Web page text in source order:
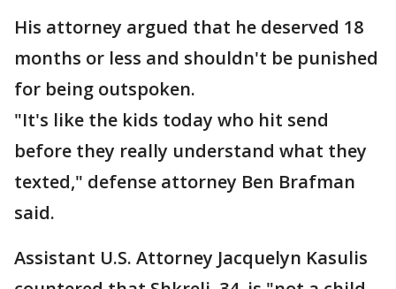
His attorney argued that he deserved 18
months or less and shouldn't be punished
for being outspoken.
"It's like the kids today who hit send
before they really understand what they
texted," defense attorney Ben Brafman
said.
Assistant U.S. Attorney Jacquelyn Kasulis